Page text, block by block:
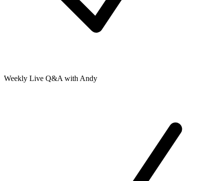
Weekly Live Q&A with Andy